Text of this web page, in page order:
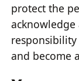
protect the
and become